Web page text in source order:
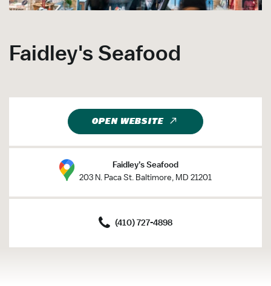
Faidley's Seafood
OPEN WEBSITE
Faidley’s Seafood
203 N. Paca St. Baltimore, MD 21201
(410) 727-4898